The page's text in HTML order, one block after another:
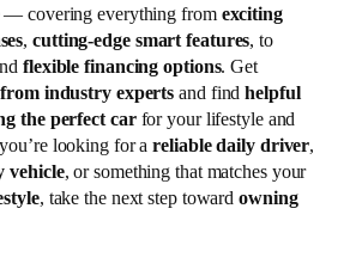
— covering everything from exciting
,cutting-edge smart features, to
flexible financing options. Get
industry experts and findhelpful
the perfect carfor your lifestyle and
looking for areliable daily driver,
vehicle, or something that matches your
, take the next step towardowning